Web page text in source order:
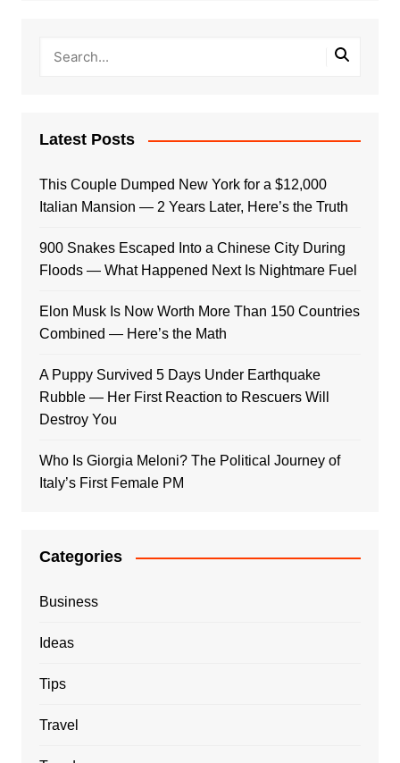
Latest Posts
This Couple Dumped New York for a $12,000
Italian Mansion — 2 Years Later, Here’s the Truth
900 Snakes Escaped Into a Chinese City During
Floods — What Happened Next Is Nightmare Fuel
Elon Musk Is Now Worth More Than 150 Countries
Combined — Here’s the Math
A Puppy Survived 5 Days Under Earthquake
Rubble — Her First Reaction to Rescuers Will
Destroy You
Who Is Giorgia Meloni? The Political Journey of
Italy’s First Female PM
Categories
Business
Ideas
Tips
Travel